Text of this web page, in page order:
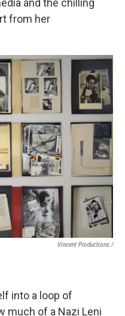
and the chilling
from her
Vincent Productions /
into a loop of
much of a Nazi Leni